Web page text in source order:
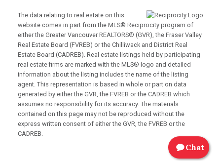
Chat
The data relating to real estate on this
website comes in part from the MLS® Reciprocity program of
either the Greater Vancouver REALTORS® (GVR), the Fraser Valley
Real Estate Board (FVREB) or the Chilliwack and District Real
Estate Board (CADREB). Real estate listings held by participating
real estate firms are marked with the MLS® logo and detailed
information about the listing includes the name of the listing
agent. This representation is based in whole or part on data
generated by either the GVR, the FVREB or the CADREB which
assumes no responsibility for its accuracy. The materials
contained on this page may not be reproduced without the
express written consent of either the GVR, the FVREB or the
CADREB.